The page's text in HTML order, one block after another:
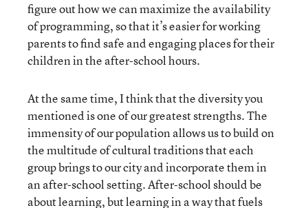
figure out how we can maximize the availability
of programming, so that it’s easier for working
parents to find safe and engaging places for their
children in the after-school hours.
At the same time, I think that the diversity you
mentioned is one of our greatest strengths. The
immensity of our population allows us to build on
the multitude of cultural traditions that each
group brings to our city and incorporate them in
an after-school setting. After-school should be
about learning, but learning in a way that fuels